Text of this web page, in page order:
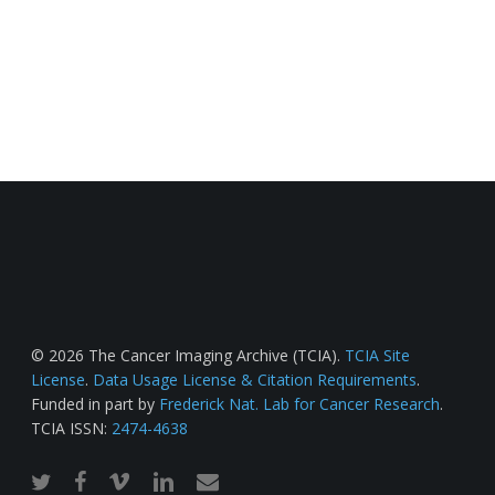
© 2026 The Cancer Imaging Archive (TCIA). TCIA Site
License. Data Usage License & Citation Requirements.
Funded in part by Frederick Nat. Lab for Cancer Research.
TCIA ISSN: 2474-4638
twitterfacebook
vimeo linkedinemail